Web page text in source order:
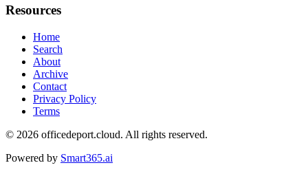
Resources
Home
Search
About
Archive
Contact
Privacy Policy
Terms
© 2026 officedeport.cloud. All rights reserved.
Powered by Smart365.ai